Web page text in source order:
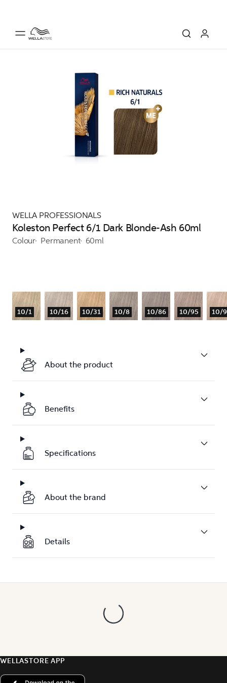
WELLA PROFESSIONALS
Koleston Perfect 6/1 Dark Blonde-Ash 60ml
Colour Permanent 60ml
10/1 10/16 10/31 10/8 10/86 10/95 10/
About the product
Benefits
Specifications
About the brand
Details
WELLASTORE APP